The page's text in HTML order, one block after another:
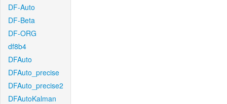
DF-Auto
DF-Beta
DF-ORG
df8b4
DFAuto
DFAuto_precise
DFAuto_precise2
DFAutoKalman